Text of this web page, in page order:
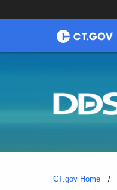
Skip
CT.gov Home